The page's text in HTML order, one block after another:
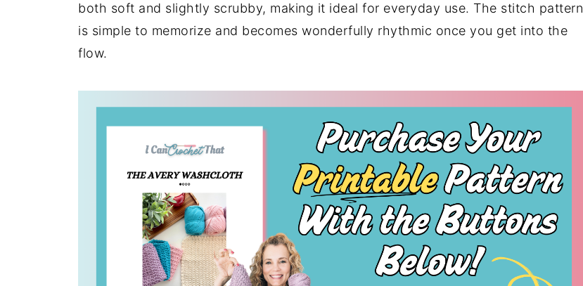
both soft and slightly scrubby, making it ideal for everyday use. The stitch pattern
is simple to memorize and becomes wonderfully rhythmic once you get into the
flow.